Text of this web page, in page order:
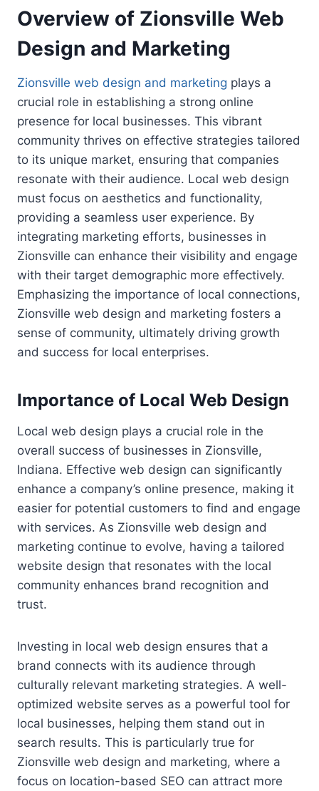
Overview of Zionsville Web
Design and Marketing
Zionsville web design and marketing plays a
crucial role in establishing a strong online
presence for local businesses. This vibrant
community thrives on effective strategies tailored
to its unique market, ensuring that companies
resonate with their audience. Local web design
must focus on aesthetics and functionality,
providing a seamless user experience. By
integrating marketing efforts, businesses in
Zionsville can enhance their visibility and engage
with their target demographic more effectively.
Emphasizing the importance of local connections,
Zionsville web design and marketing fosters a
sense of community, ultimately driving growth
and success for local enterprises.
Importance of Local Web Design
Local web design plays a crucial role in the
overall success of businesses in Zionsville,
Indiana. Effective web design can significantly
enhance a company’s online presence, making it
easier for potential customers to find and engage
with services. As Zionsville web design and
marketing continue to evolve, having a tailored
website design that resonates with the local
community enhances brand recognition and
trust.
Investing in local web design ensures that a
brand connects with its audience through
culturally relevant marketing strategies. A well-
optimized website serves as a powerful tool for
local businesses, helping them stand out in
search results. This is particularly true for
Zionsville web design and marketing, where a
focus on location-based SEO can attract more